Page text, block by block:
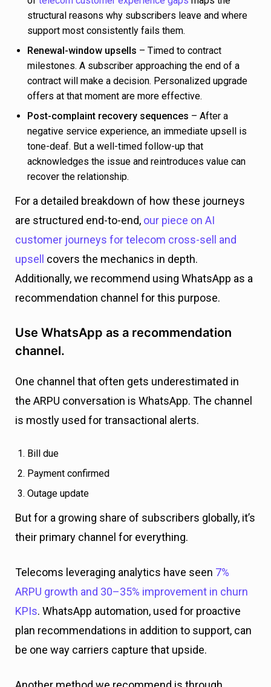
structural reasons why subscribers leave and where
support most consistently fails them.
Renewal-window upsells – Timed to contract
milestones. A subscriber approaching the end of a
contract will make a decision. Personalized upgrade
offers at that moment are more effective.
Post-complaint recovery sequences – After a
negative service experience, an immediate upsell is
tone-deaf. But a well-timed follow-up that
acknowledges the issue and reintroduces value can
recover the relationship.
For a detailed breakdown of how these journeys
are structured end-to-end, our piece on AI
customer journeys for telecom cross-sell and
upsell
covers the mechanics in depth.
Additionally, we recommend using WhatsApp as a
recommendation channel for this purpose.
Use WhatsApp as a recommendation
channel.
One channel that often gets underestimated in
the ARPU conversation is WhatsApp. The channel
is mostly used for transactional alerts.
Bill due
Payment confirmed
Outage update
But for a growing share of subscribers globally, it’s
their primary channel for everything.
Telecoms leveraging analytics have seen 7%
ARPU growth and 30–35% improvement in churn
KPIs. WhatsApp automation, used for proactive
plan recommendations in addition to support, can
be one way carriers capture that upside.